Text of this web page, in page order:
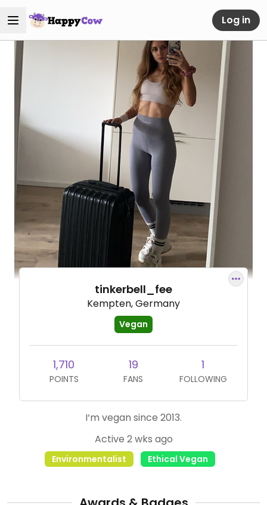
Log in
tinkerbell_fee
Kempten, Germany
Vegan
1,710
POINTS
19
FANS
1
FOLLOWING
I‘m vegan since 2013.
Active 2 wks ago
Environmentalist Ethical Vegan